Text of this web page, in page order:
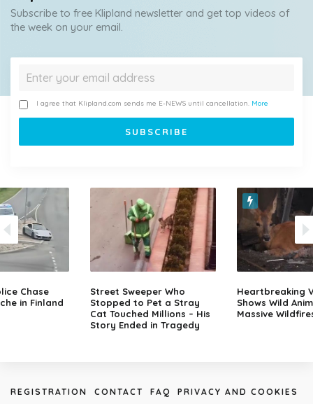
Subscribe to free Klipland newsletter and get top videos of
the week on your email.
I agree that Klipland.com sends me E-NEWS until cancellation. More
Chase
in Finland
Street Sweeper Who
Stopped to Pet a Stray
Cat Touched Millions – His
Story Ended in Tragedy
Heartbreaking
Shows Wild
Massive
REGISTRATION CONTACT FAQ PRIVACY AND COOKIES